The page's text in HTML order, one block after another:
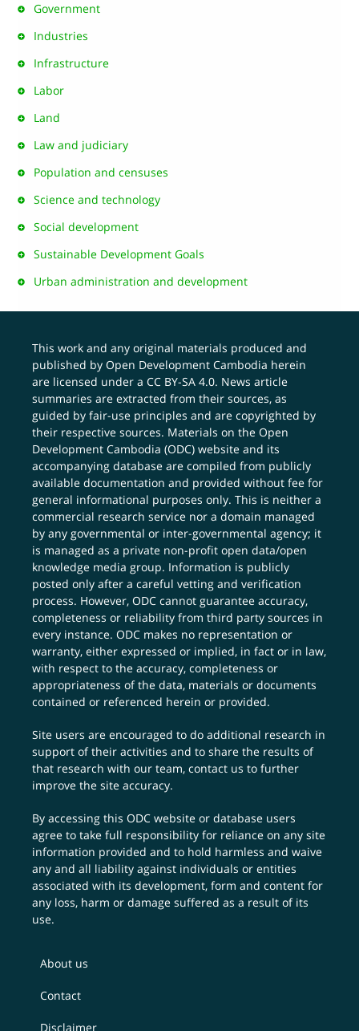
Government
Industries
Infrastructure
Labor
Land
Law and judiciary
Population and censuses
Science and technology
Social development
Sustainable Development Goals
Urban administration and development
This work and any original materials produced and
published by Open Development Cambodia herein
are licensed under aCC BY-SA 4.0. News article
summaries are extracted from their sources, as
guided by fair-use principles and are copyrighted by
their respective sources. Materials on the Open
Development Cambodia (ODC) website and its
accompanying database are compiled from publicly
available documentation and provided without fee for
general informational purposes only. This is neither a
commercial research service nor a domain managed
by any governmental or inter-governmental agency; it
is managed as a private non-profit open data/open
knowledge media group. Information is publicly
posted only after a careful vetting and verification
process. However, ODC cannot guarantee accuracy,
completeness or reliability from third party sources in
every instance. ODC makes no representation or
warranty, either expressed or implied, in fact or in law,
with respect to the accuracy, completeness or
appropriateness of the data, materials or documents
contained or referenced herein or provided.
Site users are encouraged to do additional research in
support of their activities and to share the results of
that research with our team,contact us to further
improve the site accuracy.
By accessing this ODC website or database users
agree to take full responsibility for reliance on any site
information provided and to hold harmless and waive
any and all liability against individuals or entities
associated with its development, form and content for
any loss, harm or damage suffered as a result of its
use.
About us
Contact
Disclaimer